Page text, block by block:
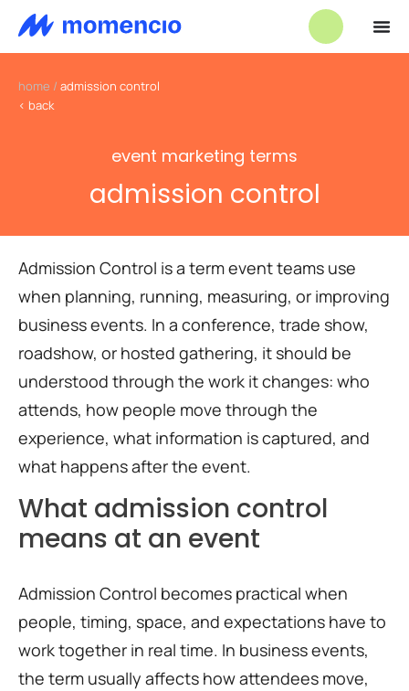
home / admission control
< back
event marketing terms
admission control
Admission Control is a term event teams use
when planning, running, measuring, or improving
business events. In a conference, trade show,
roadshow, or hosted gathering, it should be
understood through the work it changes: who
attends, how people move through the
experience, what information is captured, and
what happens after the event.
What admission control
means at an event
Admission Control becomes practical when
people, timing, space, and expectations have to
work together in real time. In business events,
the term usually affects how attendees move,